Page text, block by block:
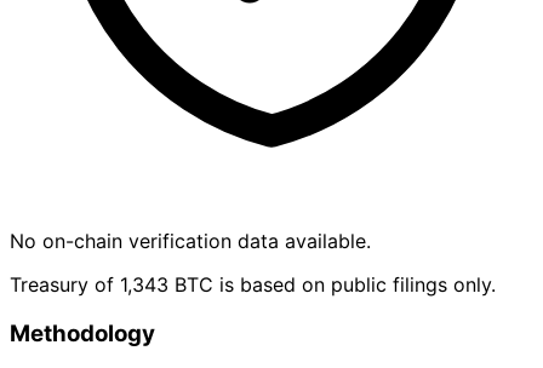
No on-chain verification data available.
Treasury of 1,343 BTC is based on public filings only.
Methodology